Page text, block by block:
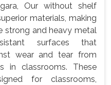
Our without shelf
materials, making
strong and heavy metal
surfaces that
wear and tear from
in classrooms. These
for classrooms,